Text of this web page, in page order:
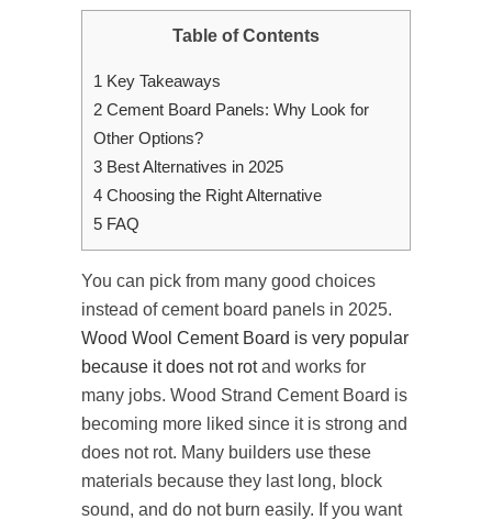
Table of Contents
1 Key Takeaways
2 Cement Board Panels: Why Look for
Other Options?
3 Best Alternatives in 2025
4 Choosing the Right Alternative
5 FAQ
You can pick from many good choices
instead of cement board panels in 2025.
Wood Wool Cement Board is very popular
because it does not rotand works for
many jobs. Wood Strand Cement Board is
becoming more liked since it is strong and
does not rot. Many builders use these
materials because they last long, block
sound, and do not burn easily. If you want